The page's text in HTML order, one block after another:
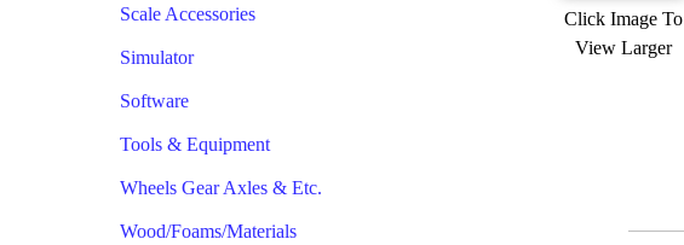
Scale Accessories
Simulator
Software
Tools & Equipment
Wheels Gear Axles & Etc.
Wood/Foams/Materials
Click Image To
View Larger